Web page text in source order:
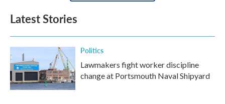
Latest Stories
Politics
Lawmakers fight worker discipline
change at Portsmouth Naval Shipyard